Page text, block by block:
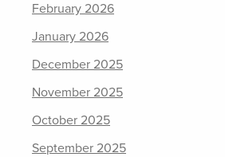
February 2026
January 2026
December 2025
November 2025
October 2025
September 2025